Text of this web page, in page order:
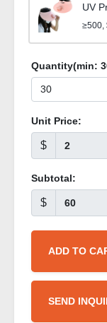
UV
≥500,
Quantity(min:
Unit Price:
$
Subtotal:
$
ADD TO
SEND